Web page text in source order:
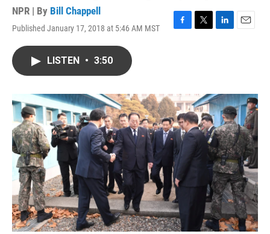
NPR | By Bill Chappell
Published January 17, 2018 at 5:46 AM MST
F
o
k
T
r
L
I
n
E
LISTEN • 3:50